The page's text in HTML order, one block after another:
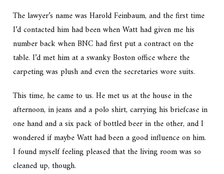
The lawyer’s name was Harold Feinbaum, and the first time
I’d contacted him had been when Watt had given me his
number back when BNC had first put a contract on the
table. I’d met him at a swanky Boston office where the
carpeting was plush and even the secretaries wore suits.
This time, he came to us. He met us at the house in the
afternoon, in jeans and a polo shirt, carrying his briefcase in
one hand and a six pack of bottled beer in the other, and I
wondered if maybe Watt had been a good influence on him.
I found myself feeling pleased that the living room was so
cleaned up, though.